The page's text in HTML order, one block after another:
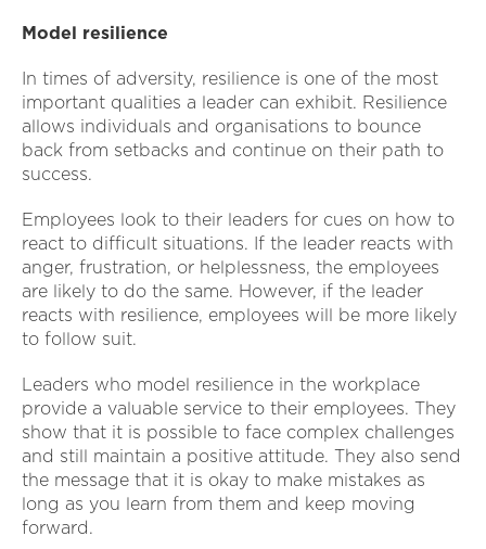
Model resilience
In times of adversity, resilience is one of the most
important qualities a leader can exhibit. Resilience
allows individuals and organisations to bounce
back from setbacks and continue on their path to
success.
Employees look to their leaders for cues on how to
react to difficult situations. If the leader reacts with
anger, frustration, or helplessness, the employees
are likely to do the same. However, if the leader
reacts with resilience, employees will be more likely
to follow suit.
Leaders who model resilience in the workplace
provide a valuable service to their employees. They
show that it is possible to face complex challenges
and still maintain a positive attitude. They also send
the message that it is okay to make mistakes as
long as you learn from them and keep moving
forward.